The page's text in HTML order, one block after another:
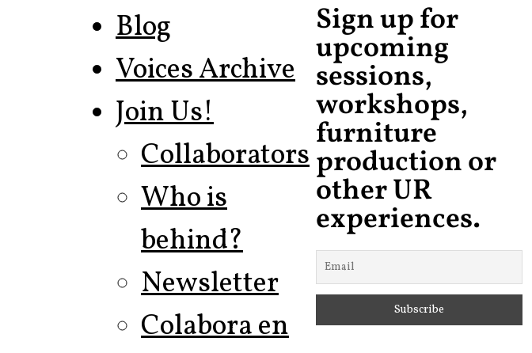
Blog
Voices Archive
Join Us!
Collaborators
Who is
behind?
Newsletter
Colabora en
Sign up for
upcoming
sessions,
workshops,
furniture
production or
other UR
experiences.